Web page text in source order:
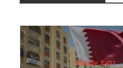
Middle East